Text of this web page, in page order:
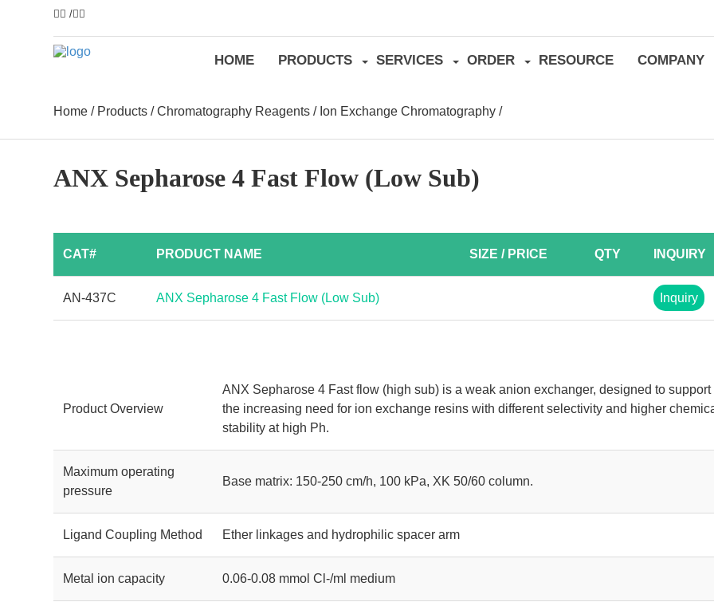
/
HOME PRODUCTS SERVICES ORDER RESOURCE COMPANY
Home / Products /Chromatography Reagents / Ion Exchange Chromatography /
ANX Sepharose 4 Fast Flow (Low Sub)
CAT# PRODUCT NAME SIZE / PRICE QTY INQUIRY
AN-437C ANX Sepharose 4 Fast Flow (Low Sub) Inquiry
Product Overview
ANX Sepharose 4 Fast flow (high sub) is a weak anion exchanger, designed to support
the increasing need for ion exchange resins with different selectivity and higher
stability at high Ph.
Maximum operating
pressure
Base matrix: 150-250 cm/h, 100 kPa, XK 50/60 column.
Ligand Coupling Method Ether linkages and hydrophilic spacer arm
Metal ion capacity 0.06-0.08 mmol Cl-/ml medium